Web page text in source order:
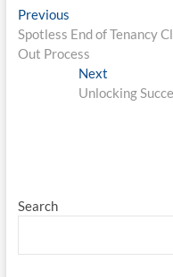
Post
navigation
PreviousPrevious
post:
Spotless End of Tenancy
Out Process
Next
post:
Unlocking
Search